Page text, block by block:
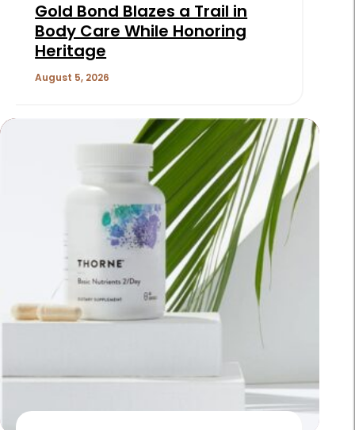
Gold Bond Blazes a Trail in
Body Care While Honoring
Heritage
August 5, 2026